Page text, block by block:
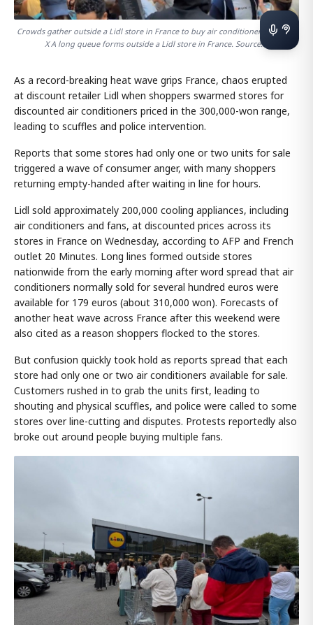
Crowds gather outside a Lidl store in France to buy air conditioners. Source:
X A long queue forms outside a Lidl store in France. Source: X
As a record-breaking heat wave grips France, chaos erupted
at discount retailer Lidl when shoppers swarmed stores for
discounted air conditioners priced in the 300,000-won range,
leading to scuffles and police intervention.
Reports that some stores had only one or two units for sale
triggered a wave of consumer anger, with many shoppers
returning empty-handed after waiting in line for hours.
Lidl sold approximately 200,000 cooling appliances, including
air conditioners and fans, at discounted prices across its
stores in France on Wednesday, according to AFP and French
outlet 20 Minutes. Long lines formed outside stores
nationwide from the early morning after word spread that air
conditioners normally sold for several hundred euros were
available for 179 euros (about 310,000 won). Forecasts of
another heat wave across France after this weekend were
also cited as a reason shoppers flocked to the stores.
But confusion quickly took hold as reports spread that each
store had only one or two air conditioners available for sale.
Customers rushed in to grab the units first, leading to
shouting and physical scuffles, and police were called to some
stores over line-cutting and disputes. Protests reportedly also
broke out around people buying multiple fans.